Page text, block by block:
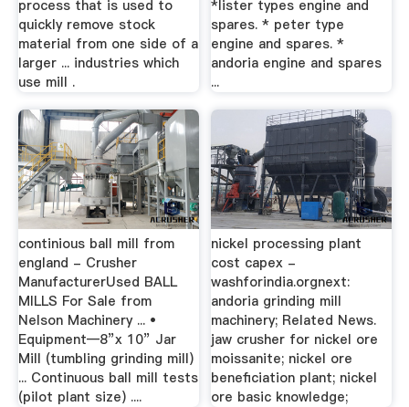
process that is used to
quickly remove stock
material from one side of a
larger ... industries which
use mill .
*lister types engine and
spares. * peter type
engine and spares. *
andoria engine and spares
...
continious ball mill from
england - Crusher
ManufacturerUsed BALL
MILLS For Sale from
Nelson Machinery ... •
Equipment—8”x 10” Jar
Mill (tumbling grinding mill)
... Continuous ball mill tests
(pilot plant size) ....
nickel processing plant
cost capex -
washforindia.orgnext:
andoria grinding mill
machinery; Related News.
jaw crusher for nickel ore
moissanite; nickel ore
beneficiation plant; nickel
ore basic knowledge;